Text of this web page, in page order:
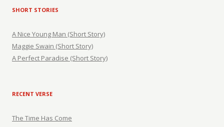
SHORT STORIES
A Nice Young Man (Short Story)
Maggie Swain (Short Story)
A Perfect Paradise (Short Story)
RECENT VERSE
The Time Has Come